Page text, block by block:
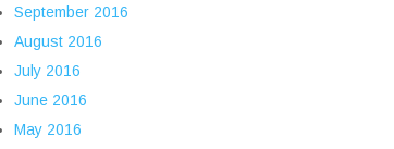
September 2016
August 2016
July 2016
June 2016
May 2016